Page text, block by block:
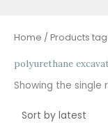
Home / Products
polyurethane
Showing the single